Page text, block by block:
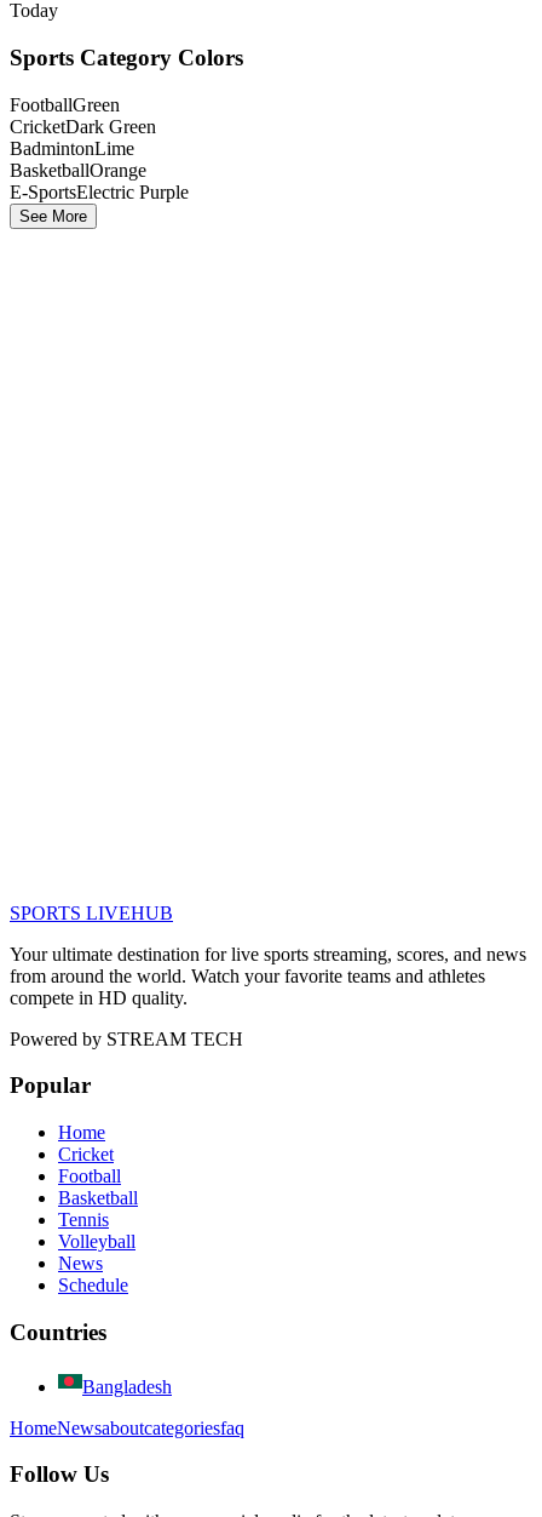
Today
Sports Category Colors
FootballGreen
CricketDark Green
BadmintonLime
BasketballOrange
E-SportsElectric Purple
See More
SPORTS LIVEHUB
Your ultimate destination for live sports streaming, scores, and news
from around the world. Watch your favorite teams and athletes
compete in HD quality.
Powered by STREAM TECH
Popular
Home
Cricket
Football
Basketball
Tennis
Volleyball
News
Schedule
Countries
Bangladesh
HomeNewsaboutcategoriesfaq
Follow Us